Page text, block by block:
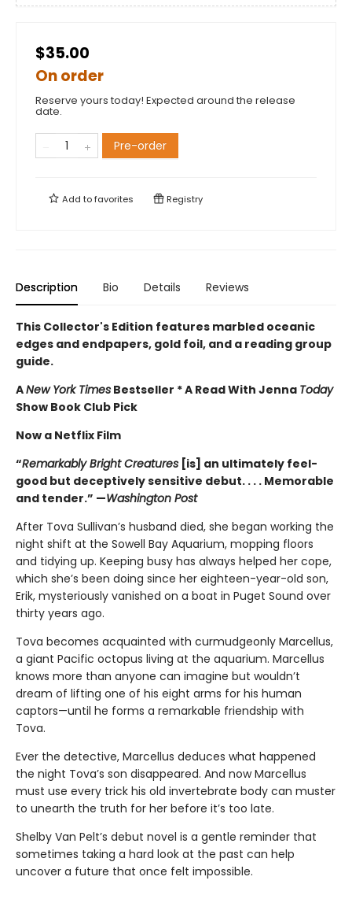
$35.00
On order
Reserve yours today! Expected around the release
date.
Pre-order
Add tofavorites Registry
Description Bio Details Reviews
This Collector's Edition features marbled oceanic
edges and endpapers, gold foil, and a reading group
guide.
ANew York Times Bestseller * A Read With Jenna Today
Show Book Club Pick
Now a Netflix Film
“Remarkably Bright Creatures [is] an ultimately feel-
good but deceptively sensitive debut. . . . Memorable
and tender.” —Washington Post
After Tova Sullivan’s husband died, she began working the
night shift at the Sowell Bay Aquarium, mopping floors
and tidying up. Keeping busy has always helped her cope,
which she’s been doing since her eighteen-year-old son,
Erik, mysteriously vanished on a boat in Puget Sound over
thirty years ago.
Tova becomes acquainted with curmudgeonly Marcellus,
a giant Pacific octopus living at the aquarium. Marcellus
knows more than anyone can imagine but wouldn’t
dream of lifting one of his eight arms for his human
captors—until he forms a remarkable friendship with
Tova.
Ever the detective, Marcellus deduces what happened
the night Tova’s son disappeared. And now Marcellus
must use every trick his old invertebrate body can muster
to unearth the truth for her before it’s too late.
Shelby Van Pelt’s debut novel is a gentle reminder that
sometimes taking a hard look at the past can help
uncover a future that once felt impossible.